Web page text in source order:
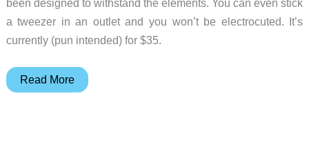
been designed to withstand the elements. You can even stick
a tweezer in an outlet and you won’t be electrocuted. It’s
currently (pun intended) for $35.
Now
Read More